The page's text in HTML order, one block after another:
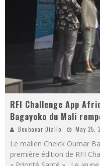
RFI Challenge App
Bagayoko du Mali
Boubacar Diallo May 25,
Le malien Cheick Oumar
première édition de RFI